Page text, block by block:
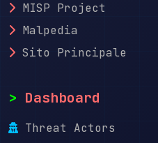
MISP Project
Malpedia
Sito Principale
> Dashboard
Threat Actors